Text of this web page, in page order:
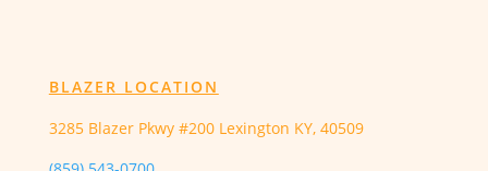
BLAZER LOCATION
3285 Blazer Pkwy #200 Lexington KY, 40509